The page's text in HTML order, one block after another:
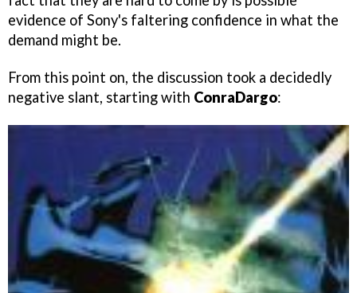
evidence of Sony's faltering confidence in what the
demand might be.
From this point on, the discussion took a decidedly
negative slant, starting with ConraDargo: